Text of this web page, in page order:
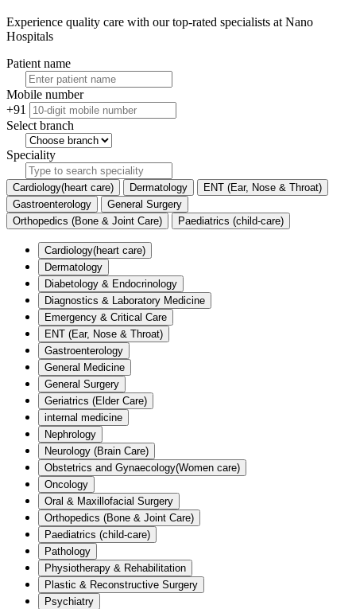
Experience quality care with our top-rated specialists at Nano
Hospitals
Patient name
Mobile number
+91
Select branch
Speciality
Cardiology(heart care) Dermatology
ENT (Ear, Nose & Throat)
Gastroenterology
General Surgery
Orthopedics (Bone & Joint Care)
Paediatrics (child-care)
Cardiology(heart care)
Dermatology
Diabetology & Endocrinology
Diagnostics & Laboratory Medicine
Emergency & Critical Care
ENT (Ear, Nose & Throat)
Gastroenterology
General Medicine
General Surgery
Geriatrics (Elder Care)
internal medicine
Nephrology
Neurology (Brain Care)
Obstetrics and Gynaecology(Women care)
Oncology
Oral & Maxillofacial Surgery
Orthopedics (Bone & Joint Care)
Paediatrics (child-care)
Pathology
Physiotherapy & Rehabilitation
Plastic & Reconstructive Surgery
Psychiatry